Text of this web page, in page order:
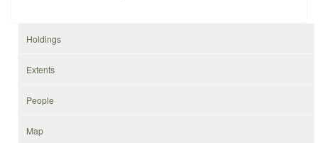
Holdings
Extents
People
Map